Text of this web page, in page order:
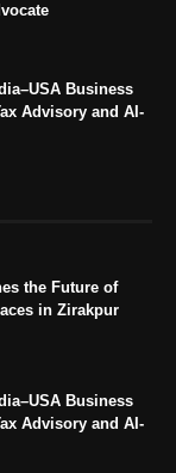
Business
Advisory and AI-
the Future of
in Zirakpur
Business
Advisory and AI-